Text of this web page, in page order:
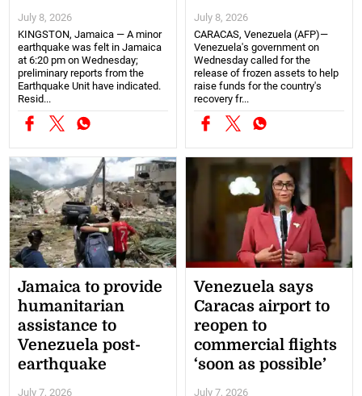
July 8, 2026
KINGSTON, Jamaica — A minor
earthquake was felt in Jamaica
at 6:20 pm on Wednesday;
preliminary reports from the
Earthquake Unit have indicated.
Resid...
July 8, 2026
CARACAS, Venezuela (AFP)—
Venezuela's government on
Wednesday called for the
release of frozen assets to help
raise funds for the country's
recovery fr...
Jamaica to provide
humanitarian
assistance to
Venezuela post-
earthquake
July 7, 2026
Venezuela says
Caracas airport to
reopen to
commercial flights
‘soon as possible’
July 7, 2026